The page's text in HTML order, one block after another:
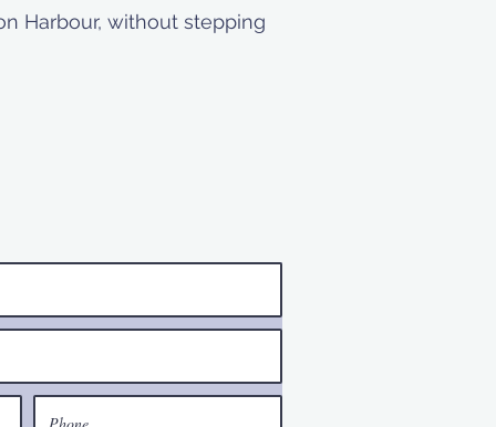
Harbour, without stepping